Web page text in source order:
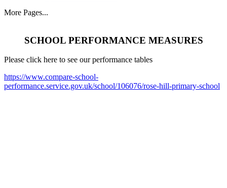
More Pages...
SCHOOL PERFORMANCE MEASURES
Please click here to see our performance tables
https://www.compare-school-
performance.service.gov.uk/school/106076/rose-hill-primary-school